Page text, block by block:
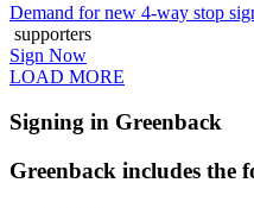
Demand for new 4-way stop
supporters
Sign Now
LOAD MORE
Signing in Greenback
Greenback includes the